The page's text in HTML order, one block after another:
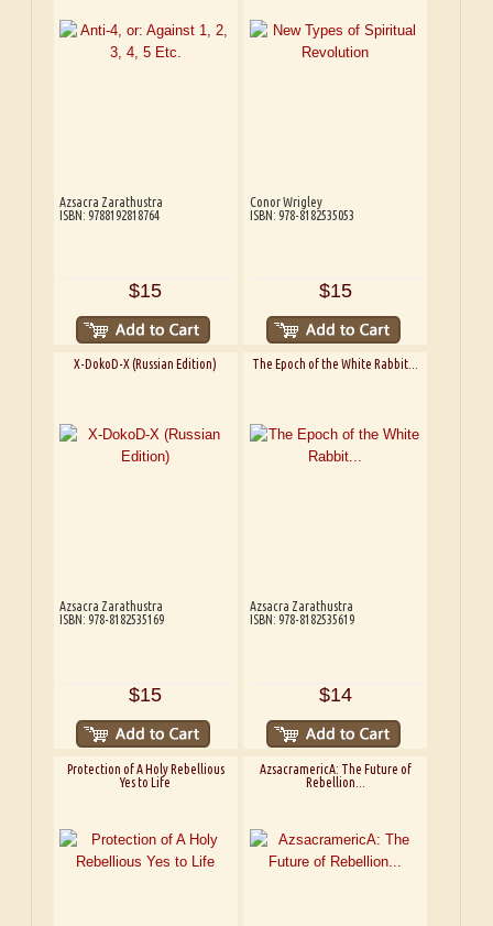
Azsacra Zarathustra
ISBN: 9788192818764
$15
Conor Wrigley
ISBN: 978-8182535053
$15
X-DokoD-X (Russian Edition)
Azsacra Zarathustra
ISBN: 978-8182535169
$15
The Epoch of the White Rabbit...
Azsacra Zarathustra
ISBN: 978-8182535619
$14
Protection of A Holy Rebellious
Yes to Life
AzsacramericA: The Future of
Rebellion...